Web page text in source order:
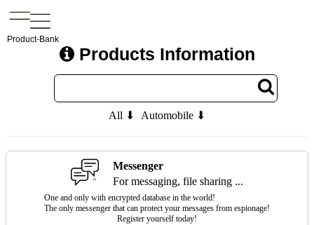
Product-Bank
Products Information
All ⬇ Automobile ⬇
Messenger
For messaging, file sharing ...
One and only with encrypted database in the world!
The only messenger that can protect your messages from espionage!
Register yourself today!